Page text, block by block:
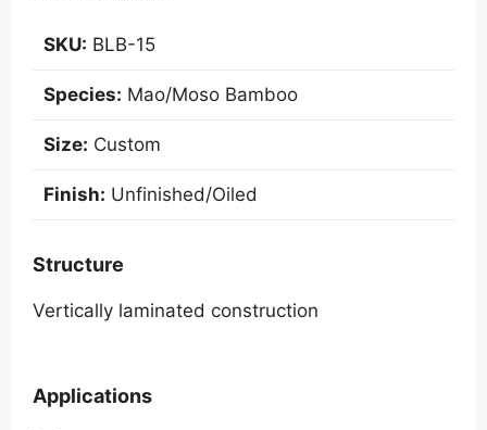
a
i
e
SKU: BLB-15
Species: Mao/Moso Bamboo
Size: Custom
Finish: Unfinished/Oiled
Structure
Vertically laminated construction
Applications